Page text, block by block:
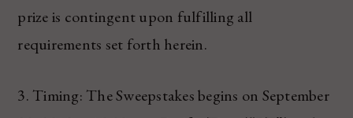
prize is contingent upon fulfilling all
requirements set forth herein.
3. Timing: The Sweepstakes begins on September